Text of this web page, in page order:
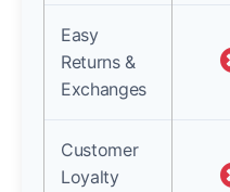
Easy
Returns &
Exchanges
Customer
Loyalty